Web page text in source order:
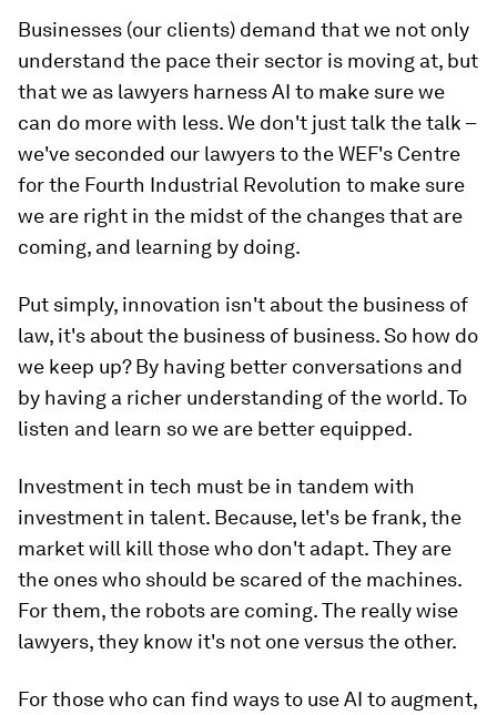
Businesses (our clients) demand that we not only
understand the pace their sector is moving at, but
that we as lawyers harness AI to make sure we
can do more with less. We don't just talk the talk –
we've seconded our lawyers to the WEF's Centre
for the Fourth Industrial Revolution to make sure
we are right in the midst of the changes that are
coming, and learning by doing.
Put simply, innovation isn't about the business of
law, it's about the business of business. So how do
we keep up? By having better conversations and
by having a richer understanding of the world. To
listen and learn so we are better equipped.
Investment in tech must be in tandem with
investment in talent. Because, let's be frank, the
market will kill those who don't adapt. They are
the ones who should be scared of the machines.
For them, the robots are coming. The really wise
lawyers, they know it's not one versus the other.
For those who can find ways to use AI to augment,